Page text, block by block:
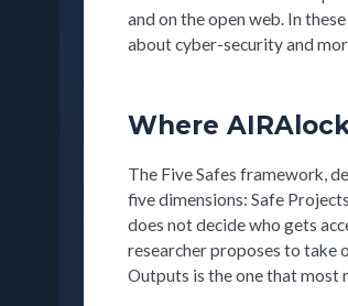
and on the open web. In
about cyber-security and
Where
The Five Safes framework,
five dimensions: Safe
does not decide who gets
researcher proposes to take
Outputs is the one that most